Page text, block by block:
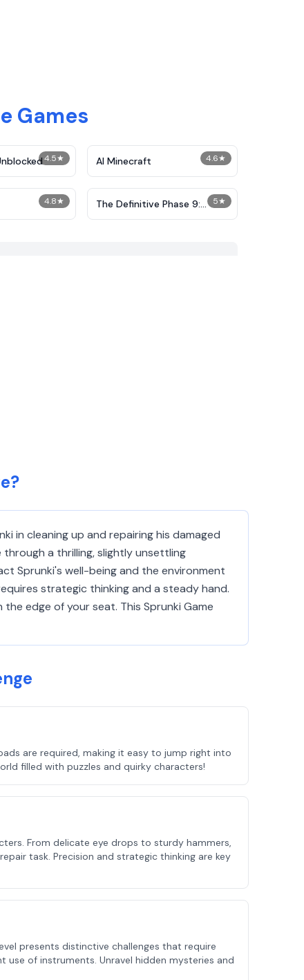
Games
4.5★ 4.6★
AI Minecraft
4.8★ 5★
The Definitive Phase 9:
Demolition
in cleaning up and repairing his damaged
a thrilling, slightly unsettling
Sprunki's well-being and the environment
strategic thinking and a steady hand.
edge of your seat. This Sprunki Game
are required, making it easy to jump right into
filled with puzzles and quirky characters!
From delicate eye drops to sturdy hammers,
task. Precision and strategic thinking are key
presents distinctive challenges that require
of instruments. Unravel hidden mysteries and